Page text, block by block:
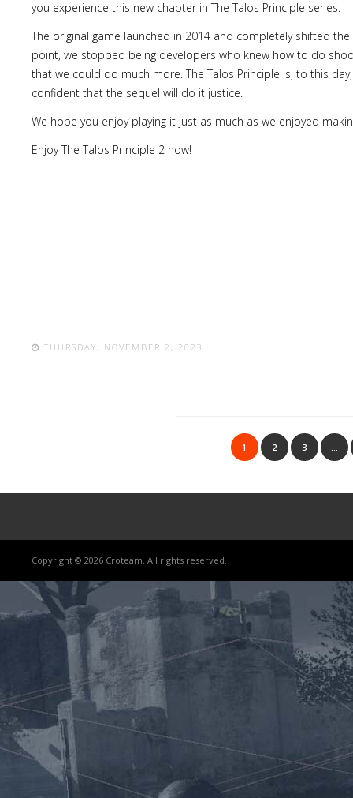
you experience this new chapter in The Talos Principle series.
The original game launched in 2014 and completely shifted
point, we stopped being developers who knew how to do
that we could do much more. The Talos Principle is, to this
confident that the sequel will do it justice.
We hope you enjoy playing it just as much as we enjoyed
Enjoy The Talos Principle 2 now!
THURSDAY, NOVEMBER 2, 2023
1 2 3 …
Copyright © 2026 Croteam. All rights reserved.